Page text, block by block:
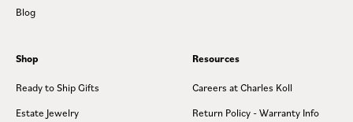
Blog
Shop
Ready to Ship Gifts
Estate Jewelry
Resources
Careers at Charles Koll
Return Policy - Warranty Info